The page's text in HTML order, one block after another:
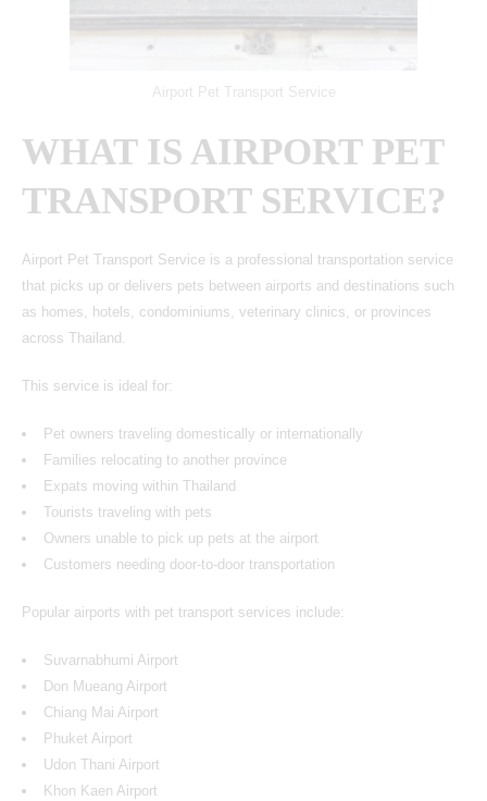
Airport Pet Transport Service
WHAT IS AIRPORT PET
TRANSPORT SERVICE?
Airport Pet Transport Service is a professional transportation service
that picks up or delivers pets between airports and destinations such
as homes, hotels, condominiums, veterinary clinics, or provinces
across Thailand.
This service is ideal for:
Pet owners traveling domestically or internationally
Families relocating to another province
Expats moving within Thailand
Tourists traveling with pets
Owners unable to pick up pets at the airport
Customers needing door-to-door transportation
Popular airports with pet transport services include:
Suvarnabhumi Airport
Don Mueang Airport
Chiang Mai Airport
Phuket Airport
Udon Thani Airport
Khon Kaen Airport